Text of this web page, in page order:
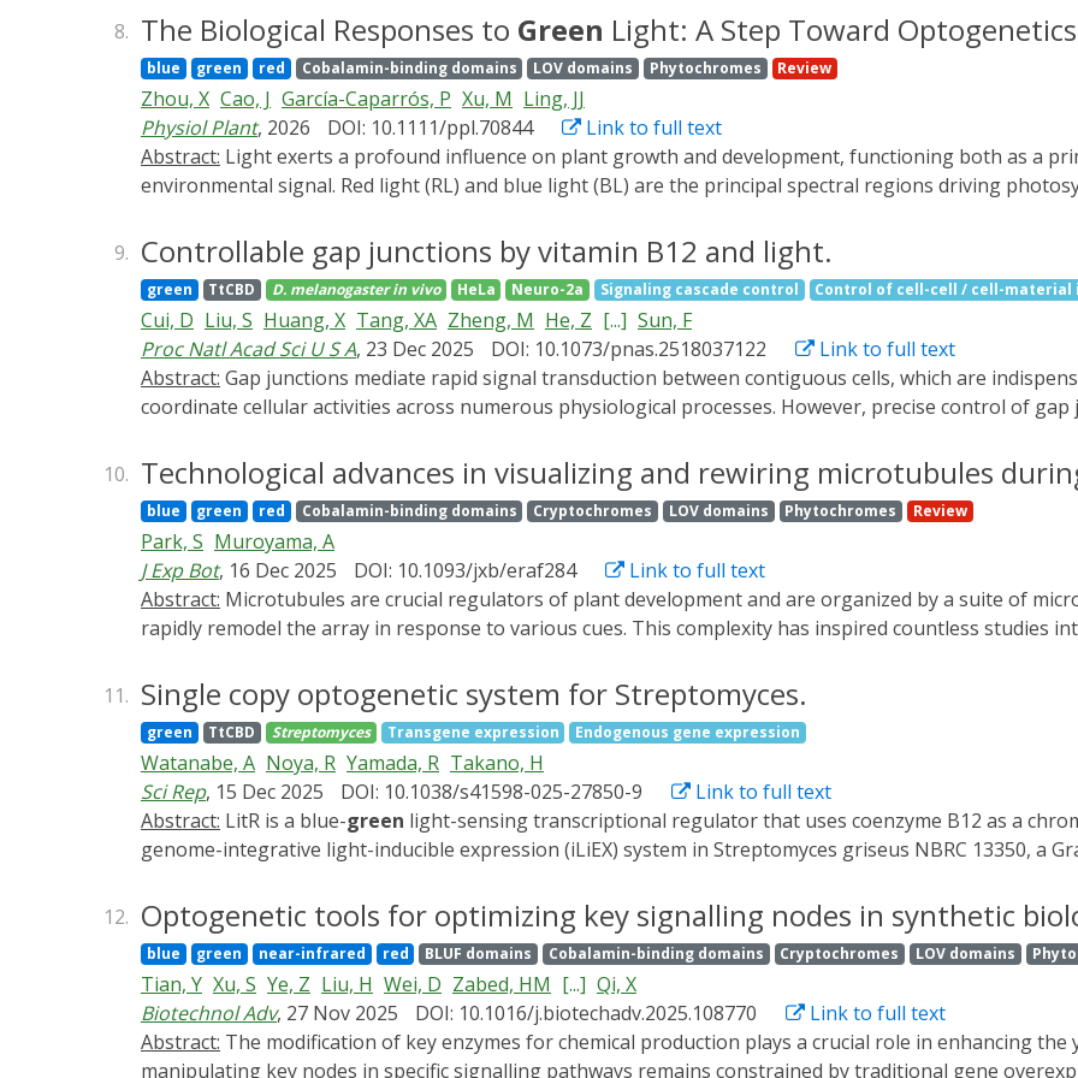
the Gene Expression Across Growth Phases (GEAGS) framework-a dual-scale modeling approach that
logistic population growth through growth-dependent rate modifier functions (RMFs). The framework
expression dynamics under time-varying growth rate and resource competition. We provide step-by-
starting from a minimal constitutive reporter system and extending to complex applications involving
control. This protocol establishes a generalizable computational workflow for synthetic biologists
crowding, and resource limitation on gene expression dynamics in batch culture.
8. The Biological Responses to Green Light: A Step Toward
blue green red Cobalamin-binding domains LOV domains Phytochromes Review
Zhou, X Cao, J García-Caparrós, P Xu, M Ling, JJ
Physiol Plant, 2026 DOI: 10.1111/ppl.70844
Link to full text
Abstract:
environmental signal. Red light (RL) and blue light (BL) are the principal spectral regions driving
radiation spectrum in terrestrial plants and has been reported to play a contradictory role in plant
comprehensive understanding of GL's implications for plant developmental processes. Considering that
frustrated the utilization of GL, we discussed the possible photoreceptors that may mediate GL
highlight the promising applications of GL-based optogenetics strategies for smart agricultural systems.
9. Controllable gap junctions by vitamin B12 and light.
green TtCBD D. melanogaster in vivo HeLa Neuro-2a Signaling cascade control Control of cell-cell / cell-
Cui, D Liu, S Huang, X Tang, XA Zheng, M He, Z [...] Sun, F
Proc Natl Acad Sci U S A, 23 Dec 2025 DOI: 10.1073/pnas.2518037122
Link to full text
Abstract:
coordinate cellular activities across numerous physiological processes. However, precise control of
photoreceptor protein (i.e., CarHC) to achieve reversible control over both vertebrate and invertebrate
The vertebrate CarGAP (i.e., Cx-CarGAP), created by genetically fusing connexins with CarHC in
junction channels through AdoB12-induced protein oligomerization and subsequently reinstate them via
We further introduced the CarGAP system (i.e., Inx-CarGAP) to the Drosophila ovary, enabling
formed by innexin2 (Inx2) and innexin4 (Inx4, also known as zero population growth, Zpg), thereby
cell-niche interactions. This study illustrates CarGAP as a generalizable chemo-optogenetic tool for
various biological contexts.
10. Technological advances in visualizing and rewiring microtubules
blue green red Cobalamin-binding domains Cryptochromes LOV domains Phytochromes Review
Park, S Muroyama, A
J Exp Bot, 16 Dec 2025 DOI: 10.1093/jxb/eraf284
Link to full text
Abstract:
rapidly remodel the array in response to various cues. This complexity has inspired countless studies
microtubule configuration, dynamicity, and remodeling drive developmental progression requires new
behavior. In this review, we will introduce the technological advancements we believe are poised to
cells. In particular, we focus on (1) advanced imaging and analysis methods to quantify microtubule
target specific microtubule populations in vivo. By showcasing innovative methodologies developed in
increased adoption and raise awareness of possible means of adapting them for studying microtubules
11. Single copy optogenetic system for Streptomyces.
green TtCBD Streptomyces Transgene expression Endogenous gene expression
Watanabe, A Noya, R Yamada, R Takano, H
Sci Rep, 15 Dec 2025 DOI: 10.1038/s41598-025-27850-9
Link to full text
Abstract: LitR is a blue-green light-sensing transcriptional regulator that uses coenzyme B12 as a
genome-integrative light-inducible expression (iLiEX) system in Streptomyces griseus NBRC 13350, a
achieved light-dependent overproduction of catechol-2,3-dioxygenase and β-glucuronidase (GUS) at
plasmid. Notably, GUS activity was 39-fold higher than with the constitutively strong ermE* promoter.
coelicolor, S. lividans, S. albus J1074, and S. avermitilis. We improved iLiEX in two key ways: by
polymerase to increase expression, and by introducing the T7 lysozyme gene to reduce leaky
by shortening the T7 promoter from 89 to 44 bp. For simple visualization on agar plates, light-
chromogenic protein, and a brown pigment synthesis enzyme was demonstrated. High-level production
12. Optogenetic tools for optimizing key signalling nodes in synthetic
blue green near-infrared red BLUF domains Cobalamin-binding domains Cryptochromes LOV domains
Tian, Y Xu, S Ye, Z Liu, H Wei, D Zabed, HM [...] Qi, X
Biotechnol Adv, 27 Nov 2025 DOI: 10.1016/j.biotechadv.2025.108770
Link to full text
Abstract:
manipulating key nodes in specific signalling pathways remains constrained by traditional gene